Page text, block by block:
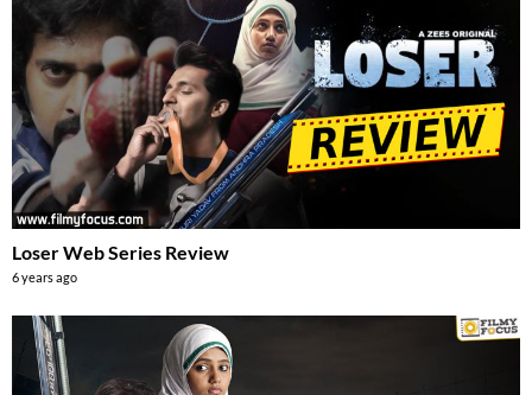
Loser Web Series Review
6 years ago